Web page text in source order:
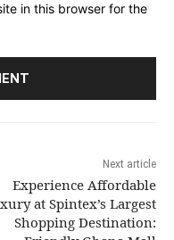
in this browser for the
Next article
Experience Affordable
at Spintex’s Largest
Shopping Destination: